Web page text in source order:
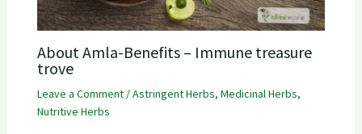
About Amla-Benefits – Immune treasure
trove
Leave a Comment /Astringent Herbs, Medicinal Herbs,
Nutritive Herbs